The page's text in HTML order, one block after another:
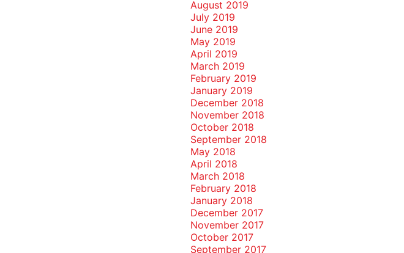
August 2019
July 2019
June 2019
May 2019
April 2019
March 2019
February 2019
January 2019
December 2018
November 2018
October 2018
September 2018
May 2018
April 2018
March 2018
February 2018
January 2018
December 2017
November 2017
October 2017
September 2017